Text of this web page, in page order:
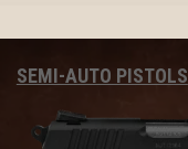
SEMI-AUTO PISTOLS